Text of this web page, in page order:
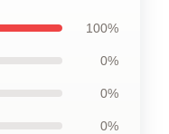
100%
0%
0%
0%